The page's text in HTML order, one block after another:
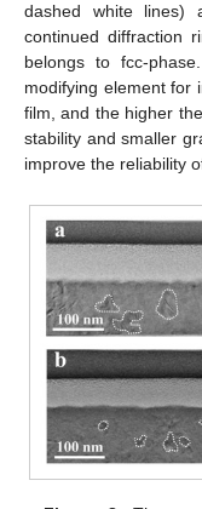
dashed white lines)
continued diffraction
belongs to fcc-
modifying element for
film, and the higher
stability and smaller
improve the reliability